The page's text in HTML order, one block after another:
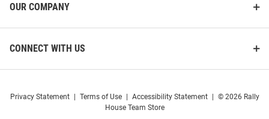
OUR COMPANY
CONNECT WITH US
Privacy Statement Terms of Use Accessibility Statement
© 2026 Rally
House Team Store